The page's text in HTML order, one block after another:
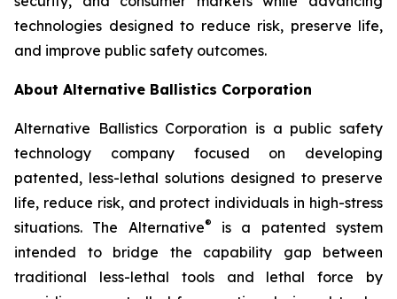
technologies designed to reduce risk, preserve life,
and improve public safety outcomes.
About Alternative Ballistics Corporation
Alternative Ballistics Corporation is a public safety
technology company focused on developing
patented, less-lethal solutions designed to preserve
life, reduce risk, and protect individuals in high-stress
situations. The Alternative®
is a patented system
intended to bridge the capability gap between
traditional less-lethal tools and lethal force by